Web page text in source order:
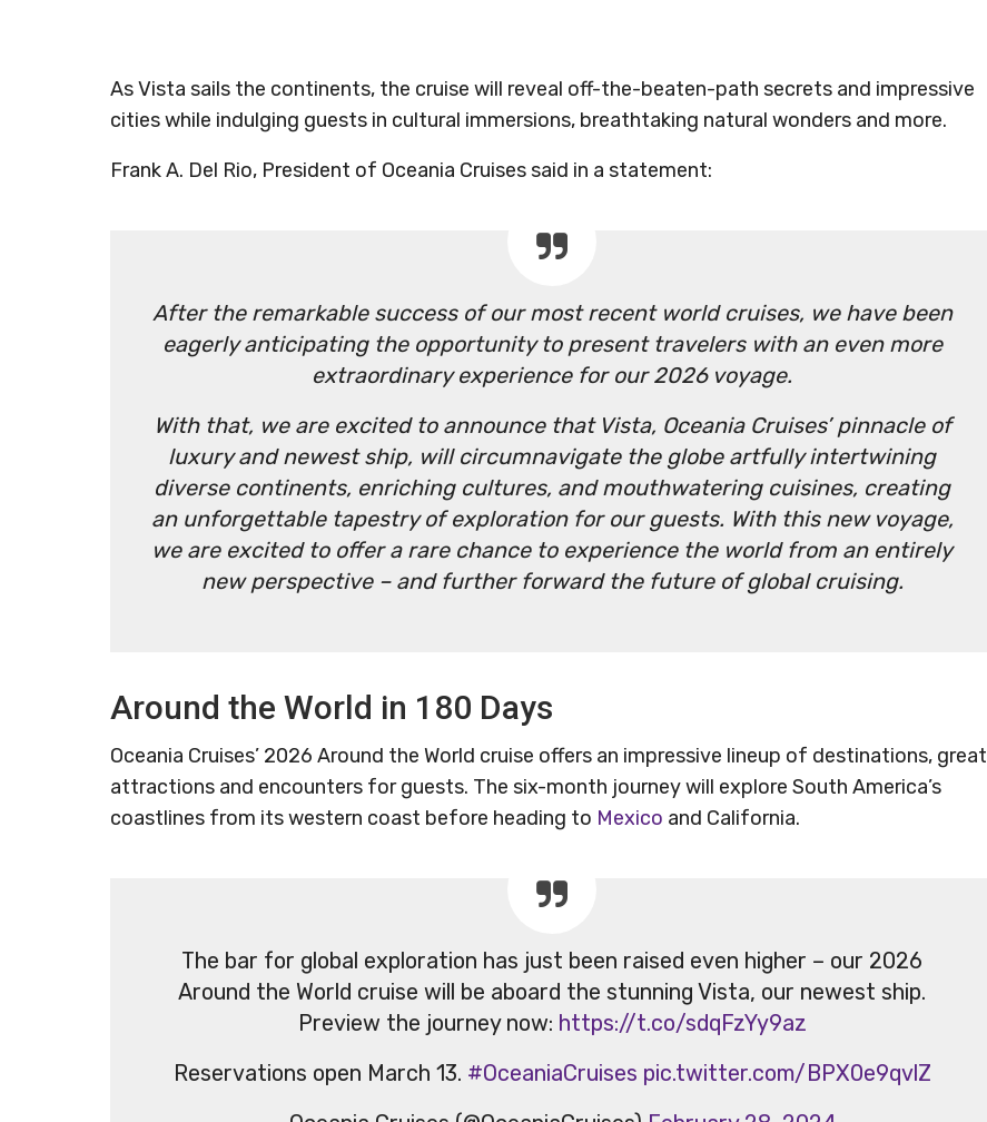
As Vista sails the continents, the cruise will reveal off-the-beaten-path secrets and impressive
cities while indulging guests in cultural immersions, breathtaking natural wonders and more.
Frank A. Del Rio, President of Oceania Cruises said in a statement:
After the remarkable success of our most recent world cruises, we have been
eagerly anticipating the opportunity to present travelers with an even more
extraordinary experience for our 2026 voyage.
With that, we are excited to announce that Vista, Oceania Cruises’ pinnacle of
luxury and newest ship, will circumnavigate the globe artfully intertwining
diverse continents, enriching cultures, and mouthwatering cuisines, creating
an unforgettable tapestry of exploration for our guests. With this new voyage,
we are excited to offer a rare chance to experience the world from an entirely
new perspective – and further forward the future of global cruising.
Around the World in 180 Days
Oceania Cruises’ 2026 Around the World cruise offers an impressive lineup of destinations, great
attractions and encounters for guests. The six-month journey will explore South America’s
coastlines from its western coast before heading to Mexico and California.
The bar for global exploration has just been raised even higher – our 2026
Around the World cruise will be aboard the stunning Vista, our newest ship.
Preview the journey now: https://t.co/sdqFzYy9az
Reservations open March 13. #OceaniaCruises pic.twitter.com/BPX0e9qvlZ